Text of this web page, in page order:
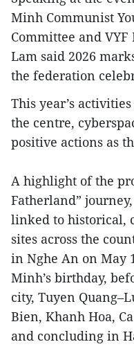
Minh Communist
Committee and
Lam said 2026
the federation
This year’s
the centre,
positive actions as
A highlight of the
Fatherland”
linked to historical,
sites across the
in Nghe An on May
Minh’s birthday,
city, Tuyen
Bien, Khanh Hoa,
and concluding in